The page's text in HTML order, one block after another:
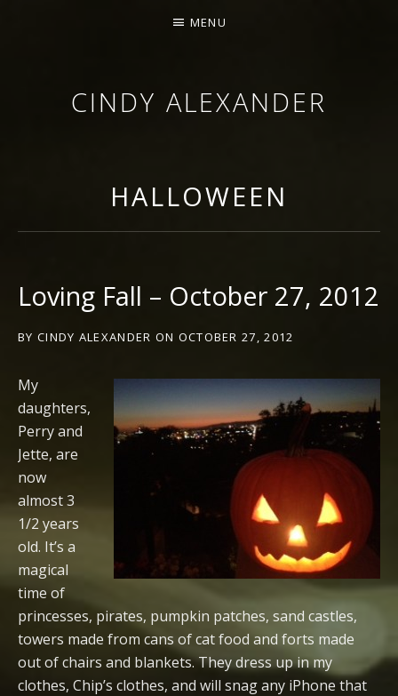
CINDY ALEXANDER
MENU
HALLOWEEN
Loving Fall – October 27, 2012
BY CINDY ALEXANDER ON OCTOBER 27, 2012
My
daughters,
Perry and
Jette, are
now
almost 3
1/2 years
old. It’s a
magical
time of
princesses, pirates, pumpkin patches, sand castles,
towers made from cans of cat food and forts made
out of chairs and blankets. They dress up in my
clothes, Chip’s clothes, and will snag any iPhone that